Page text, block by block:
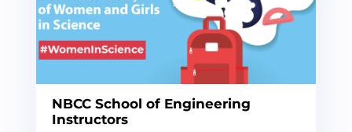
NBCC School of Engineering
Instructors